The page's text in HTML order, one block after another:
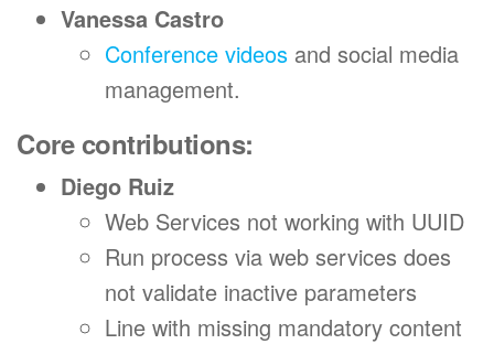
Vanessa Castro
Conference videos and social media
management.
Core contributions:
Diego Ruiz
Web Services not working with UUID
Run process via web services does
not validate inactive parameters
Line with missing mandatory content